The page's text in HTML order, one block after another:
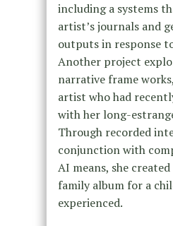
including a systems
artist’s journals and
outputs in response
Another project
narrative frame
artist who had
with her long-
Through recorded
conjunction with
AI means, she
family album for a
experienced.